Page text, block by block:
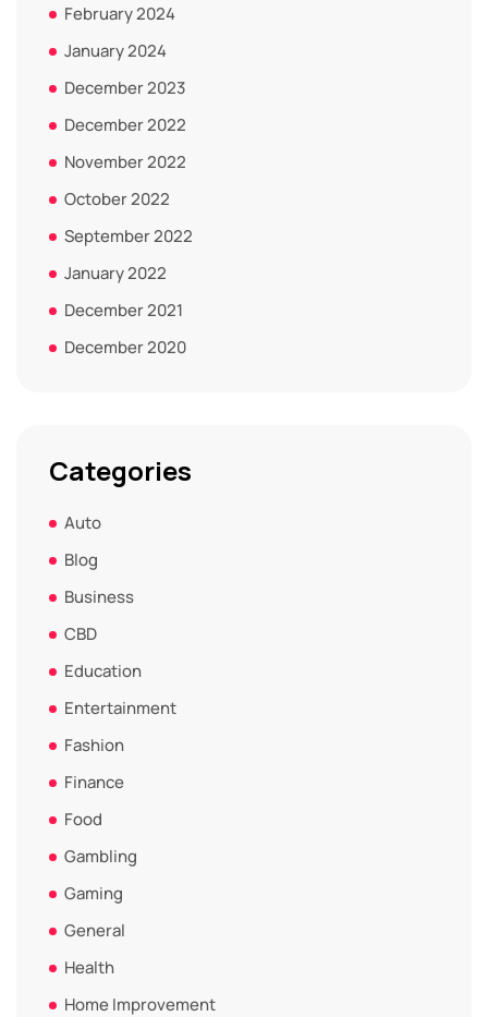
February 2024
January 2024
December 2023
December 2022
November 2022
October 2022
September 2022
January 2022
December 2021
December 2020
Categories
Auto
Blog
Business
CBD
Education
Entertainment
Fashion
Finance
Food
Gambling
Gaming
General
Health
Home Improvement